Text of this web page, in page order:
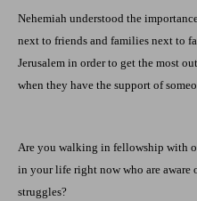
Nehemiah understood the
next to friends and families next to
Jerusalem in order to get the most
when they have the support of
Are you walking in fellowship with
in your life right now who are
struggles?